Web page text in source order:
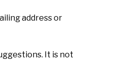
address or
It is not